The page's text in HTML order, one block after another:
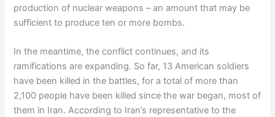
production of nuclear weapons – an amount that may be
sufficient to produce ten or more bombs.
In the meantime, the conflict continues, and its
ramifications are expanding. So far, 13 American soldiers
have been killed in the battles, for a total of more than
2,100 people have been killed since the war began, most of
them in Iran. According to Iran’s representative to the